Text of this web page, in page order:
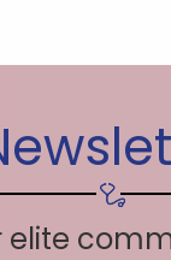
elite